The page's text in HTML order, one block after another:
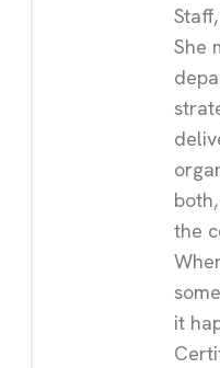
She
the
it